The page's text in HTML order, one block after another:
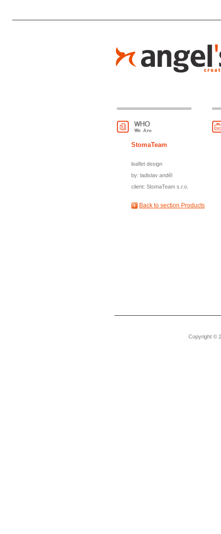
StomaTeam
leaflet design
by: ladislav anděl
client: StomaTeam s.r.o.
Back to section Products
Copyright ©